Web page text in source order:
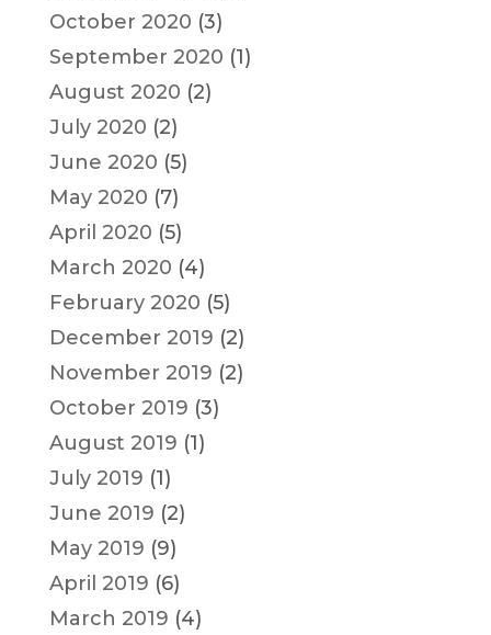
October 2020 (3)
September 2020 (1)
August 2020 (2)
July 2020 (2)
June 2020 (5)
May 2020 (7)
April 2020 (5)
March 2020 (4)
February 2020 (5)
December 2019 (2)
November 2019 (2)
October 2019 (3)
August 2019 (1)
July 2019 (1)
June 2019 (2)
May 2019 (9)
April 2019 (6)
March 2019 (4)